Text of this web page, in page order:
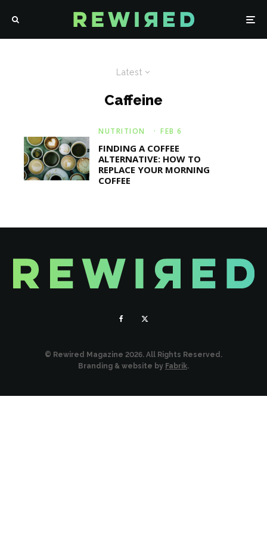
Latest
Caffeine
NUTRITION · FEB 6
FINDING A COFFEE
ALTERNATIVE: HOW TO
REPLACE YOUR MORNING
COFFEE
© Rewired Magazine 2026. All Rights Reserved.
Branding & website by Fabrik.